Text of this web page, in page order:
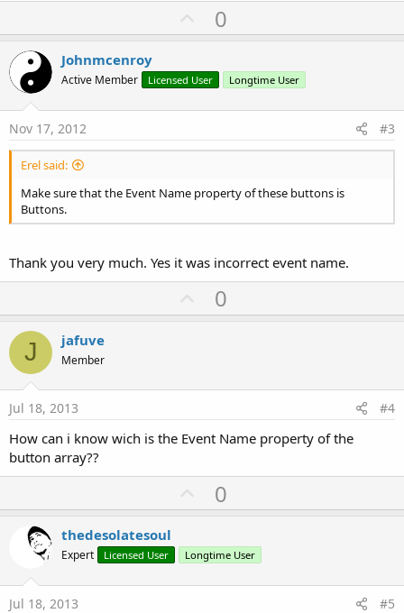
U
p
o
t
0
Johnmcenroy
Active Member Licensed User Longtime User
Nov 17, 2012 #3
Erel said:
Make sure that the Event Name property of these buttons is
Buttons.
Thank you very much. Yes it was incorrect event name.
U
p
t
0
J jafuve
Member
Jul 18, 2013 #4
How can i know wich is the Event Name property of the
button array??
U
p
o
t
0
thedesolatesoul
Expert Licensed User Longtime User
Jul 18, 2013 #5